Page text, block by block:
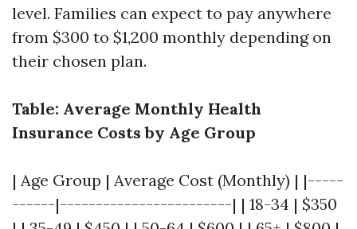
level. Families can expect to pay anywhere
from $300 to $1,200 monthly depending on
their chosen plan.
Table: Average Monthly Health
Insurance Costs by Age Group
| Age Group | Average Cost (Monthly) | |-----
------|------------------------| | 18-34 | $350